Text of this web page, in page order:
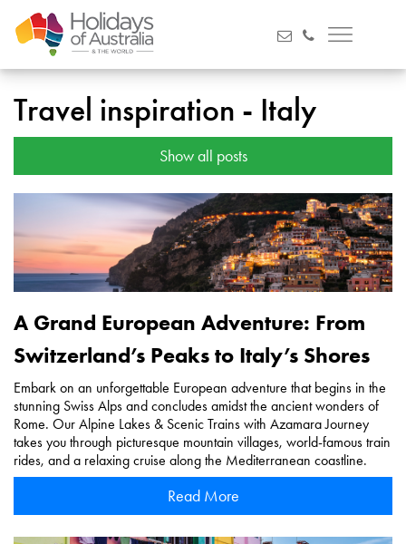
Travel inspiration - Italy
Show all posts
A Grand European Adventure: From
Switzerland’s Peaks to Italy’s Shores
Embark on an unforgettable European adventure that begins in the
stunning Swiss Alps and concludes amidst the ancient wonders of
Rome. Our Alpine Lakes & Scenic Trains with Azamara Journey
takes you through picturesque mountain villages, world-famous train
rides, and a relaxing cruise along the Mediterranean coastline.
Read More